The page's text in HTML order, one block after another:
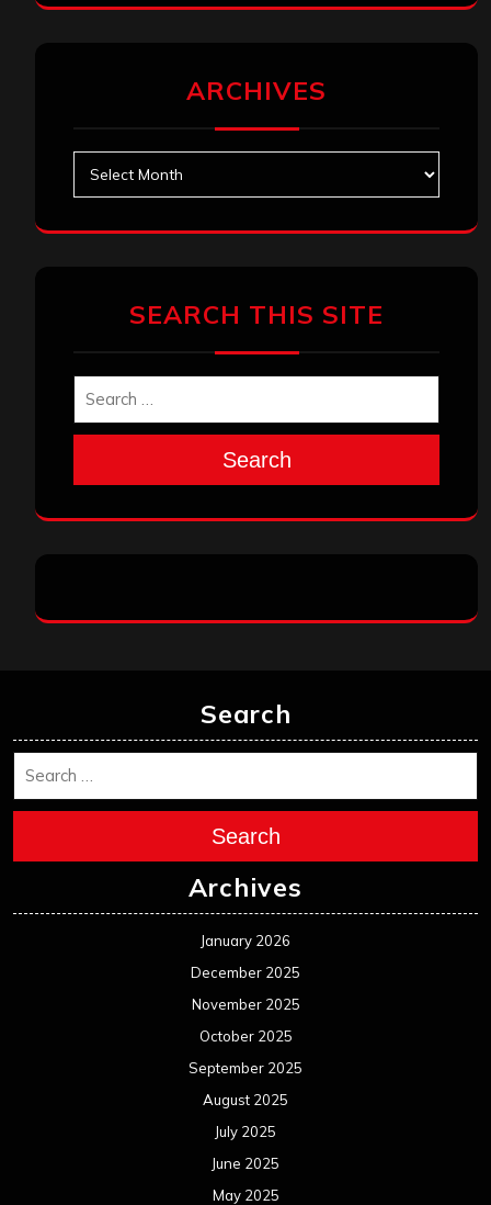
ARCHIVES
SEARCH THIS SITE
Search
Search
Search
Archives
January 2026
December 2025
November 2025
October 2025
September 2025
August 2025
July 2025
June 2025
May 2025